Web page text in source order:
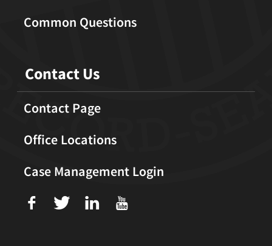
Common Questions
Contact Us
Contact Page
Office Locations
Case Management Login
f T L U